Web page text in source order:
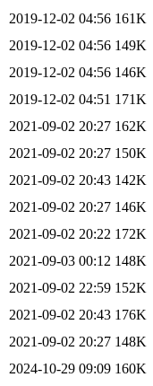
2019-12-02 04:56 161K
2019-12-02 04:56 149K
2019-12-02 04:56 146K
2019-12-02 04:51 171K
2021-09-02 20:27 162K
2021-09-02 20:27 150K
2021-09-02 20:43 142K
2021-09-02 20:27 146K
2021-09-02 20:22 172K
2021-09-03 00:12 148K
2021-09-02 22:59 152K
2021-09-02 20:43 176K
2021-09-02 20:27 148K
2024-10-29 09:09 160K